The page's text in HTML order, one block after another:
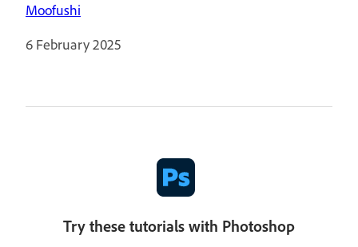
Moofushi
6 February 2025
Try these tutorials with Photoshop